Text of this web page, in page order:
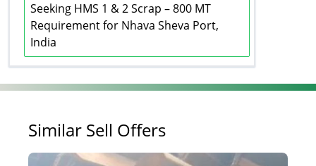
Seeking HMS 1 & 2 Scrap – 800 MT
Requirement for Nhava Sheva Port,
India
Similar Sell Offers